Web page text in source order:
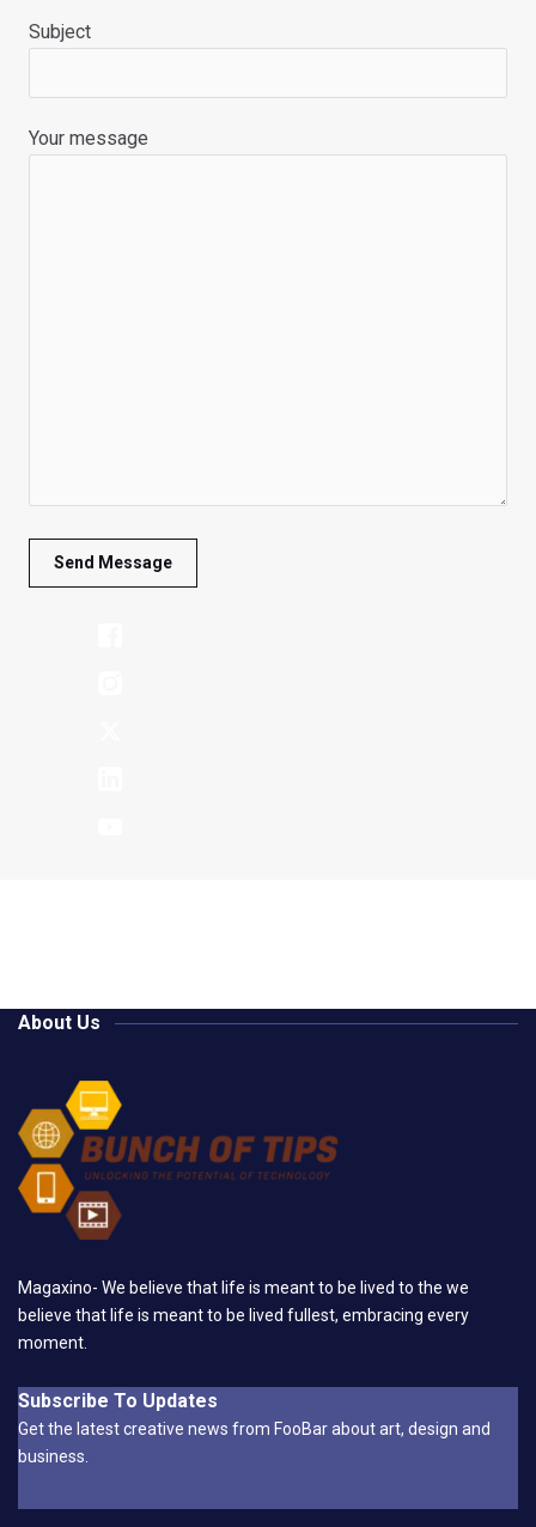
Subject
Your message
About Us
Magaxino- We believe that life is meant to be lived to the we
believe that life is meant to be lived fullest, embracing every
moment.
Subscribe To Updates
Get the latest creative news from FooBar about art, design and
business.